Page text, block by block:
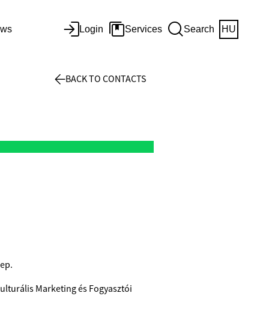
Login Services Search HU
Marketing és Fogyasztói
BACK TO CONTACTS